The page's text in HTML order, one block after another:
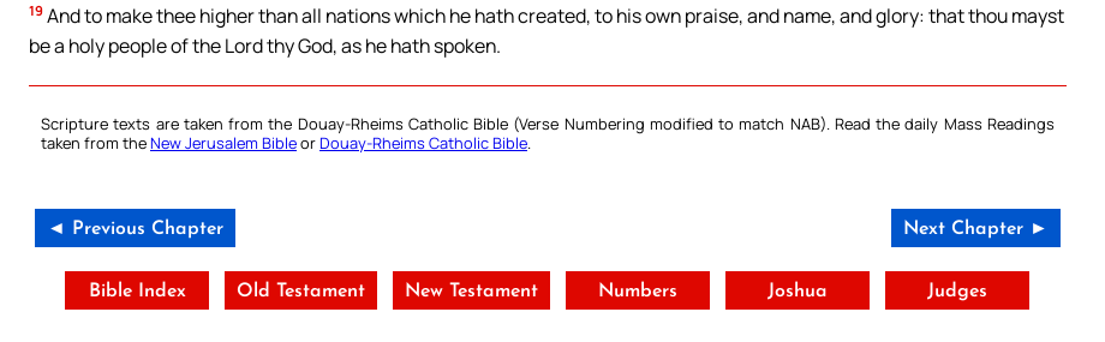
19 And to make thee higher than all nations which he hath created, to his own praise, and name, and glory: that thou mayst
be a holy people of the Lord thy God, as he hath spoken.
Scripture texts are taken from the Douay-Rheims Catholic Bible (Verse Numbering modified to match NAB). Read the daily Mass Readings
taken from theNew Jerusalem BibleorDouay-Rheims Catholic Bible.
◄ Previous Chapter Next Chapter ►
Bible Index Old Testament New Testament Numbers Joshua Judges